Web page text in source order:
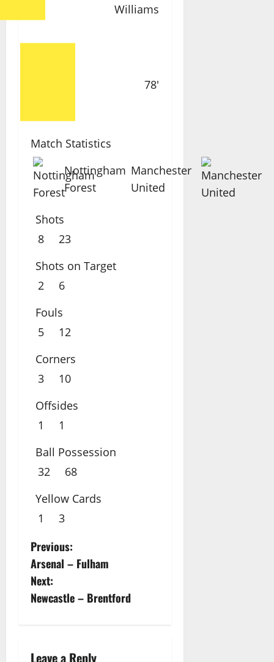
Williams
78'
Match Statistics
Nottingham
Forest
Manchester
United
Shots
8
23
Shots on Target
2
6
Fouls
5
12
Corners
3
10
Offsides
1
1
Ball Possession
32
68
Yellow Cards
1
3
P
o
s
n
Previous:
Arsenal – Fulham
Next:
Newcastle – Brentford
Leave a Reply